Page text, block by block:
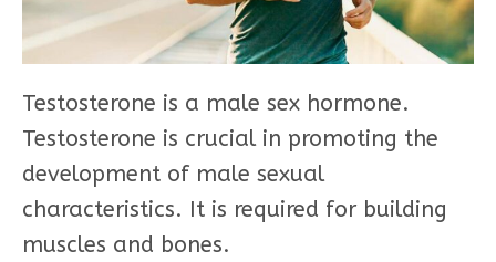
Testosterone is a male sex hormone.
Testosterone is crucial in promoting the
development of male sexual
characteristics. It is required for building
muscles and bones.